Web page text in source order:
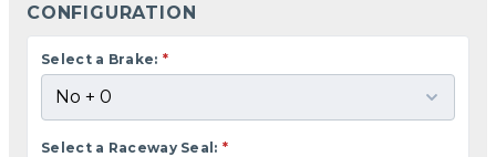
CONFIGURATION
Select a Brake: *
Select a Raceway Seal: *